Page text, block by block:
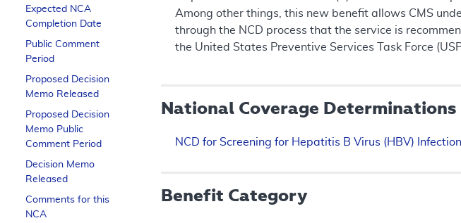
Expected NCA
Completion Date
Public Comment
Period
Proposed Decision
Memo Released
Proposed Decision
Memo Public
Comment Period
Decision Memo
Released
Comments for this
NCA
Among other things, this new benefit allows CMS
through the NCD process that the service is
the United States Preventive Services Task Force
National Coverage Determinations
NCD for Screening for Hepatitis B Virus (HBV)
Benefit Category